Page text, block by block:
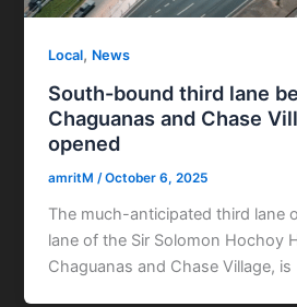
Local, News
South-bound third lane
Chaguanas and Chase
opened
amritM/October 6, 2025
The much-anticipated third lane
lane of the Sir Solomon Hochoy
Chaguanas and Chase Village, is